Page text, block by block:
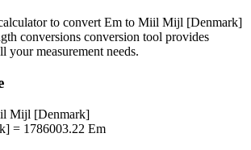
to convert Em to Miil Mijl [Denmark]
conversions conversion tool provides
your measurement needs.
Mijl [Denmark]
= 1786003.22 Em